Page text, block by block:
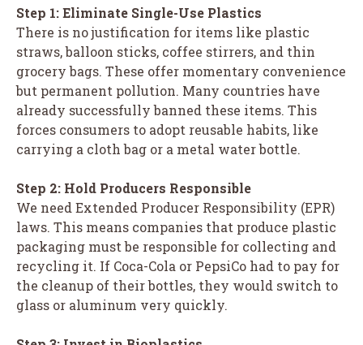
Step 1: Eliminate Single-Use Plastics
There is no justification for items like plastic
straws, balloon sticks, coffee stirrers, and thin
grocery bags. These offer momentary convenience
but permanent pollution. Many countries have
already successfully banned these items. This
forces consumers to adopt reusable habits, like
carrying a cloth bag or a metal water bottle.
Step 2: Hold Producers Responsible
We need Extended Producer Responsibility (EPR)
laws. This means companies that produce plastic
packaging must be responsible for collecting and
recycling it. If Coca-Cola or PepsiCo had to pay for
the cleanup of their bottles, they would switch to
glass or aluminum very quickly.